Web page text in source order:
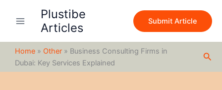
Plustibe
Articles
Submit Article
Home » Other » Business Consulting Firms in
Dubai: Key Services Explained
c